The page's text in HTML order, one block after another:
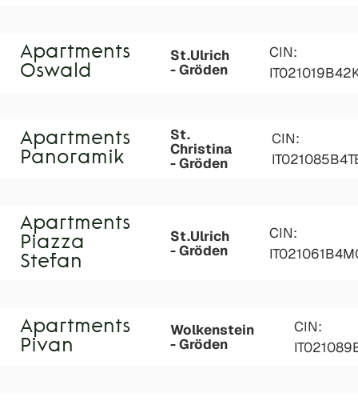
Apartments
Oswald
St.Ulrich
- Gröden
CIN:
Apartments
Panoramik
St.
Christina
- Gröden
CIN:
Apartments
Piazza
Stefan
St.Ulrich
- Gröden
CIN:
Apartments
Pivan
Wolkenstein
- Gröden
CIN: